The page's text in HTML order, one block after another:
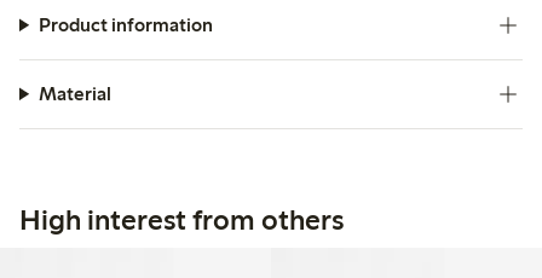
Product information
Material
High interest from others